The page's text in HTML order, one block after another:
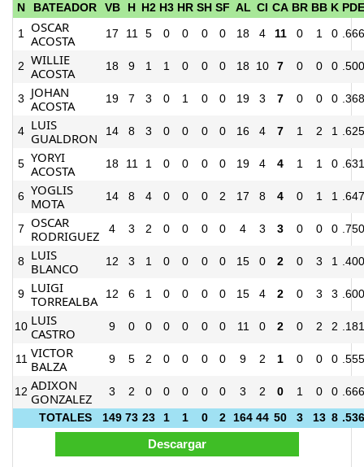
N
BATEADOR VB H H2 H3 HR SH SF AL CI CA BR BB K PDE
1
OSCAR
ACOSTA
17 11 5 0 0 0 0 18 4 11 0 1 0 .666
2 WILLIE
ACOSTA
18 9 1 1 0 0 0 18 10 7 0 0 0 .500
3
JOHAN
ACOSTA
19 7 3 0 1 0 0 19 3 7 0 0 0 .368
4 LUIS
GUALDRON
14 8 3 0 0 0 0 16 4 7 1 2 1 .625
5 YORYI
ACOSTA
18 11 1 0 0 0 0 19 4 4 1 1 0 .631
6 YOGLIS
MOTA
14 8 4 0 0 0 2 17 8 4 0 1 1 .647
7
OSCAR
RODRIGUEZ
4 3 2 0 0 0 0 4 3 3 0 0 0 .750
8 LUIS
BLANCO
12 3 1 0 0 0 0 15 0 2 0 3 1 .400
9 LUIGI
TORREALBA
12 6 1 0 0 0 0 15 4 2 0 3 3 .600
10 LUIS
CASTRO
9 0 0 0 0 0 0 11 0 2 0 2 2 .181
11 VICTOR
BALZA
9 5 2 0 0 0 0 9 2 1 0 0 0 .555
12 ADIXON
GONZALEZ
3 2 0 0 0 0 0 3 2 0 1 0 0 .666
TOTALES 149 73 23 1 1 0 2 164 44 50 3 13 8 .536